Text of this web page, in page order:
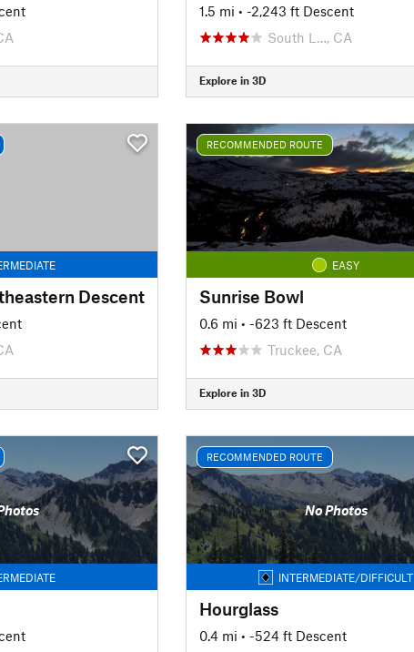
1.5 mi • -2,243 ft Descent
South L…, CA
Explore in 3D
Descent
RECOMMENDED ROUTE
EASY
Sunrise Bowl
0.6 mi • -623 ft Descent
Truckee, CA
Explore in 3D
RECOMMENDED ROUTE
No Photos
INTERMEDIATE/DIFFICULT
Hourglass
0.4 mi • -524 ft Descent